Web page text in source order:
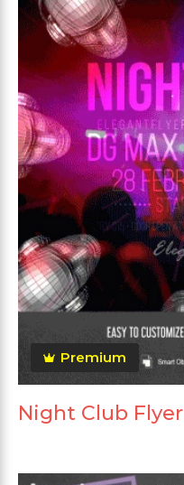
Premium
Night Club Flyer